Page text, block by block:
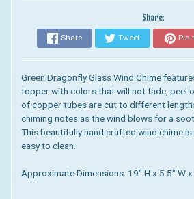
Share:
Share Tweet Pin
Green Dragonfly Glass Wind Chime
topper with colors that will not fade, peel
of copper tubes are cut to different
chiming notes as the wind blows for a
This beautifully hand crafted wind chime
easy to clean.
Approximate Dimensions: 19" H x 5.5" W x